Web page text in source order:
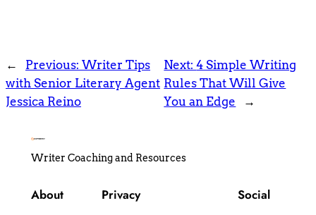
← Previous: Writer Tips
with Senior Literary Agent
Jessica Reino
Next:4 Simple Writing
Rules That Will Give
You an Edge
→
Writer Coaching and Resources
About Privacy Social